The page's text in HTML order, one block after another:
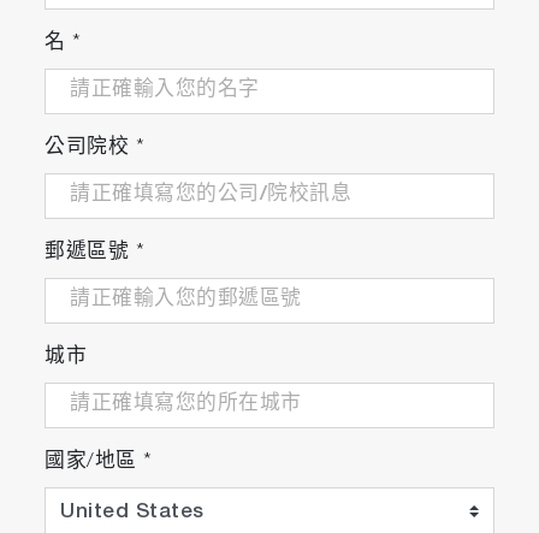
名 *
公司院校 *
郵遞區號 *
城市
國家/地區 *